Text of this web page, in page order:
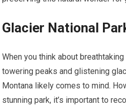
Glacier National
When you think about
towering peaks and glistening
Montana likely comes to mind.
stunning park, it’s important to